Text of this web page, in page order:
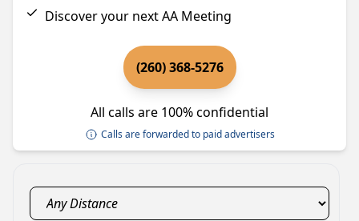
Discover your next AA Meeting
(260) 368-5276
All calls are 100% confidential
Calls are forwarded to paid advertisers